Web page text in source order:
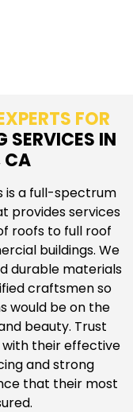
FOR
SERVICES IN
CA
is a full-spectrum
provides services
roofs to full roof
buildings. We
durable materials
craftsmen so
would be on the
beauty. Trust
with their effective
and strong
that their most